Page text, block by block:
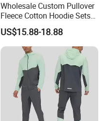
Wholesale Custom Pullover
Fleece Cotton Hoodie Sets
Men Blank Heavyweight
Men Oversized Hoodies
Pants Tracksuit Sweat Suits
US$15.88-18.88